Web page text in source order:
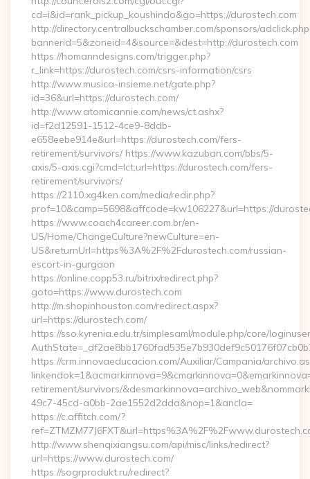
cd=i&id=rank_pickup_koushindo&go=https://durostech.com
http://directory.centralbuckschamber.com/sponsors/
bannerid=5&zoneid=4&source=&dest=http://durostech.com
https://homanndesigns.com/trigger.php?
r_link=https://durostech.com/csrs-information/csrs
http://www.musica-insieme.net/gate.php?
id=36&url=https://durostech.com/
http://www.atomicannie.com/news/ct.ashx?
id=f2d12591-1512-4ce9-8ddb-
e658eebe914e&url=https://durostech.com/fers-
retirement/survivors/ https://www.kazuban.com/bbs/5-
axis/5-axis.cgi?cmd=lct;url=https://durostech.com/fers-
retirement/survivors/
https://2110.xg4ken.com/media/redir.php?
prof=10&camp=5698&affcode=kw106227&url=https://
https://www.coach4career.com.br/en-
US/Home/ChangeCulture?newCulture=en-
US&returnUrl=https%3A%2F%2Fdurostech.com/russian-
escort-in-gurgaon
https://online.copp53.ru/bitrix/redirect.php?
goto=https://www.durostech.com
http://m.shopinhouston.com/redirect.aspx?
url=https://durostech.com/
https://sso.kyrenia.edu.tr/simplesaml/module.php/core/
https://crm.innovaeducacion.com/Auxiliar/Campania/
retirement/survivors/
49c7-45cd-a0bb-2ae1552d2dda&nop=1&ancla=
https://c.affitch.com/?
http://www.shenqixiangsu.com/api/misc/links/redirect?
url=https://www.durostech.com/
https://sogrprodukt.ru/redirect?